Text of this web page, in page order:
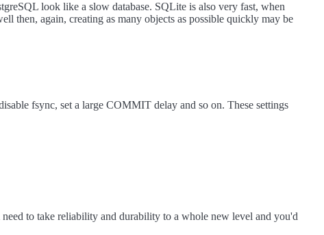
look like a slow database. SQLite is also very fast, when
then, again, creating as many objects as possible quickly may be
fsync, set a large COMMIT delay and so on. These settings
to take reliability and durability to a whole new level and you'd